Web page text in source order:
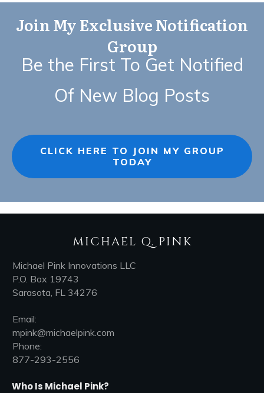
Join My Exclusive Notification
Group
Be the First To Get Notified
Of New Blog Posts
CLICK HERE TO JOIN MY GROUP
TODAY
MICHAEL Q. PINK
Michael Pink Innovations LLC
P.O. Box 19743
Sarasota, FL 34276
Email:
mpink@michaelpink.com
Phone:
877-293-2556
Who Is Michael Pink?